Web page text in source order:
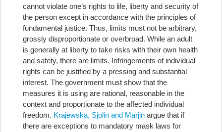
cannot violate one’s rights to life, liberty and security of
the person except in accordance with the principles of
fundamental justice. Thus, limits must not be arbitrary,
grossly disproportionate or overbroad. While an adult
is generally at liberty to take risks with their own health
and safety, there are limits. Infringements of individual
rights can be justified by a pressing and substantial
interest. The government must show that the
measures it is using are rational, reasonable in the
context and proportionate to the affected individual
freedom. Krajewska, Sjolin and Marjin argue that if
there are exceptions to mandatory mask laws for